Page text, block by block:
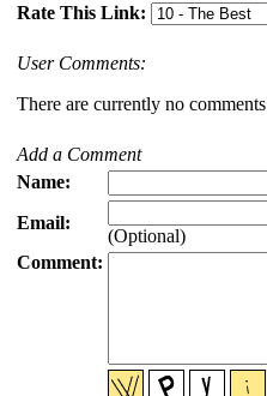
Rate This Link:
User Comments:
There are currently no
Add a Comment
Name:
Email:
(Optional)
Comment: